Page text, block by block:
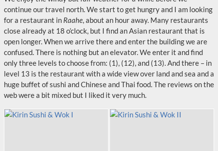
continue our travel north. We start to get hungry and I am looking
for a restaurant in Raahe, about an hour away. Many restaurants
close already at 18 o’clock, but I find an Asian restaurant that is
open longer. When we arrive there and enter the building we are
confused. There is nothing but an elevator. We enter it and find
only three levels to choose from: (1), (12), and (13). And there – in
level 13 is the restaurant with a wide view over land and sea and a
huge buffet of sushi and Chinese and Thai food. The reviews on the
web were a bit mixed but I liked it very much.